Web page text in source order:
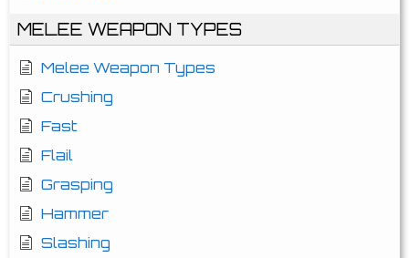
MELEE WEAPON TYPES
Melee Weapon Types
Crushing
Fast
Flail
Grasping
Hammer
Slashing